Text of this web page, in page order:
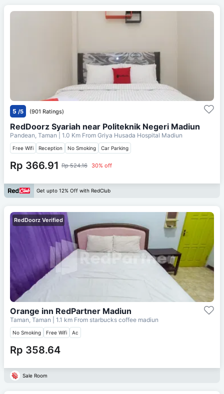
5 /5 (901 Ratings)
RedDoorz Syariah near Politeknik Negeri Madiun
Pandean, Taman | 1.0 Km From Griya Husada Hospital Madiun
Free Wifi Reception No Smoking Car Parking
Rp 366.91 Rp 524.16 30% off
Get upto 12% Off with RedClub
RedDoorz Verified
Orange inn RedPartner Madiun
Taman, Taman | 1.1 km From starbucks coffee madiun
No Smoking Free Wifi Ac
Rp 358.64
Sale Room